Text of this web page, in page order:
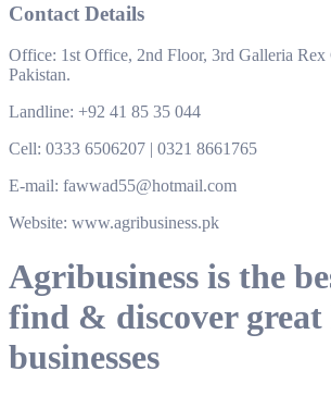
Contact Details
Office: 1st Office, 2nd Floor, 3rd Galleria Rex
Pakistan.
Landline: +92 41 85 35 044
Cell: 0333 6506207 | 0321 8661765
E-mail: fawwad55@hotmail.com
Website: www.agribusiness.pk
Agribusiness is the
find & discover great
businesses